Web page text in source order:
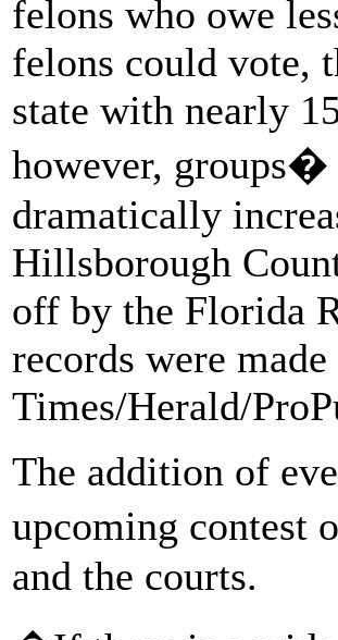
felons who owe
felons could vote,
state with nearly
however, groups�
dramatically
Hillsborough
off by the Florida
records were
Times/Herald/
The addition of
upcoming contest
and the courts.